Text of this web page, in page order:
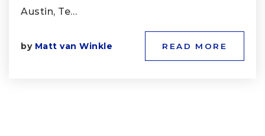
Austin, Te…
by Matt van Winkle READ MORE